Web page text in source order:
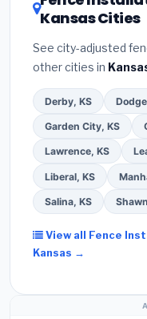
Kansas Cities
See city-adjusted
other cities in
Derby, KS
Garden City, KS
Lawrence, KS
Liberal, KS
Salina, KS
View all Fence
Kansas →